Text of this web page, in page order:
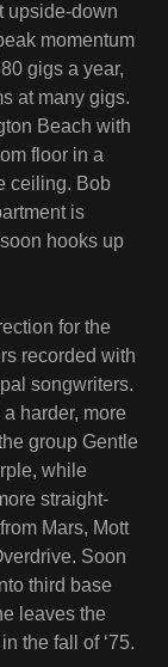
upside-down
momentum
gigs a year,
at many gigs.
Beach with
floor in a
ceiling. Bob
is
hooks up
for the
recorded with
songwriters.
harder, more
group Gentle
while
straight-
Mars, Mott
Soon
third base
leaves the
the fall of ‘75.